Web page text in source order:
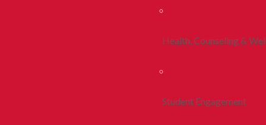
Health, Counseling &
Student Engagement